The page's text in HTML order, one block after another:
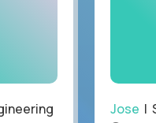
Jose |